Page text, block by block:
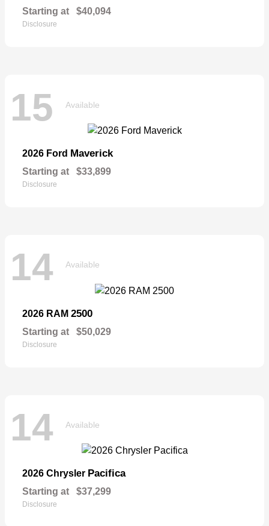
Starting at $40,094
Disclosure
15 Available
2026 Ford Maverick
Starting at $33,899
Disclosure
14 Available
2026 RAM 2500
Starting at $50,029
Disclosure
14 Available
2026 Chrysler Pacifica
Starting at $37,299
Disclosure